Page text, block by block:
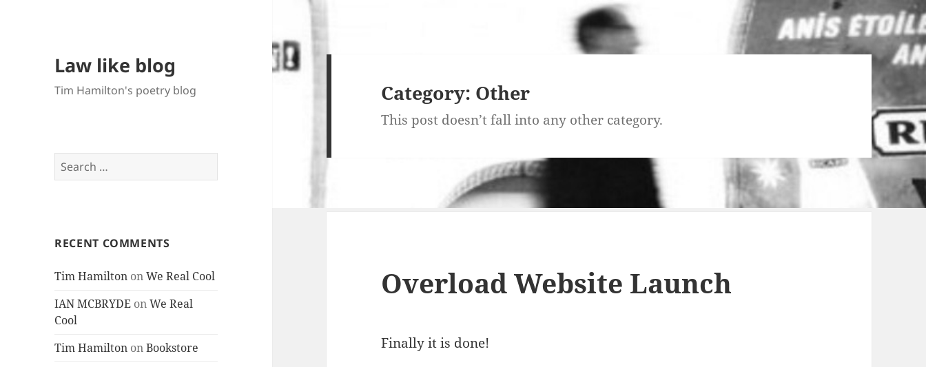
Law like blog
Tim Hamilton's poetry blog
Search
for:
RECENT COMMENTS
Tim Hamilton onWe Real Cool
IAN MCBRYDE onWe Real
Cool
Tim Hamilton onBookstore
Category: Other
This post doesn’t fall into any other category.
Overload Website Launch
Finally it is done!